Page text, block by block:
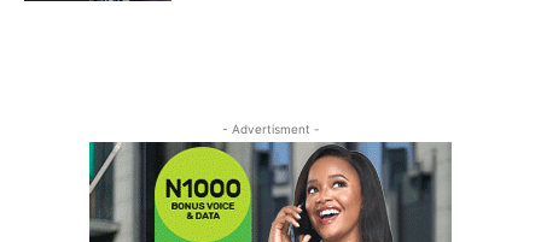
- Advertisment -